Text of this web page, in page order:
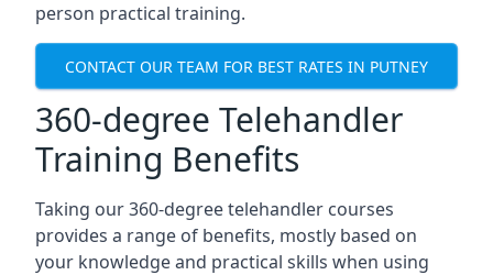
person practical training.
CONTACT OUR TEAM FOR BEST RATES IN PUTNEY
360-degree Telehandler
Training Benefits
Taking our 360-degree telehandler courses
provides a range of benefits, mostly based on
your knowledge and practical skills when using